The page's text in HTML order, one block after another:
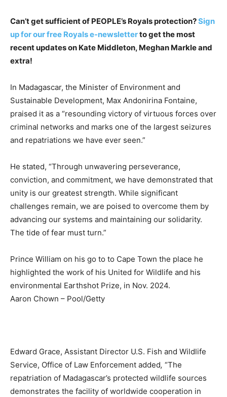
Can’t get sufficient of PEOPLE’s Royals protection?Sign
up for our free Royals e-newsletterto get the most
recent updates on Kate Middleton, Meghan Markle and
extra!
In Madagascar, the Minister of Environment and
Sustainable Development, Max Andonirina Fontaine,
praised it as a “resounding victory of virtuous forces over
criminal networks and marks one of the largest seizures
and repatriations we have ever seen.”
He stated, “Through unwavering perseverance,
conviction, and commitment, we have demonstrated that
unity is our greatest strength. While significant
challenges remain, we are poised to overcome them by
advancing our systems and maintaining our solidarity.
The tide of fear must turn.”
Prince William on his go to to Cape Town the place he
highlighted the work of his United for Wildlife and his
environmental Earthshot Prize, in Nov. 2024.
Aaron Chown – Pool/Getty
Edward Grace, Assistant Director U.S. Fish and Wildlife
Service, Office of Law Enforcement added, “The
repatriation of Madagascar’s protected wildlife sources
demonstrates the facility of worldwide cooperation in